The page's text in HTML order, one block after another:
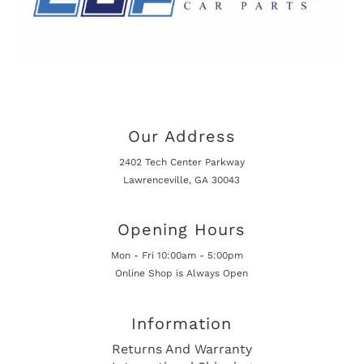
Our Address
2402 Tech Center Parkway
Lawrenceville, GA 30043
Opening Hours
Mon - Fri 10:00am - 5:00pm
Online Shop is Always Open
Information
Returns And Warranty